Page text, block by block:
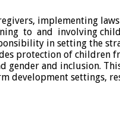
implementing
to and involving
in setting the
protection of children
and inclusion.
development settings,